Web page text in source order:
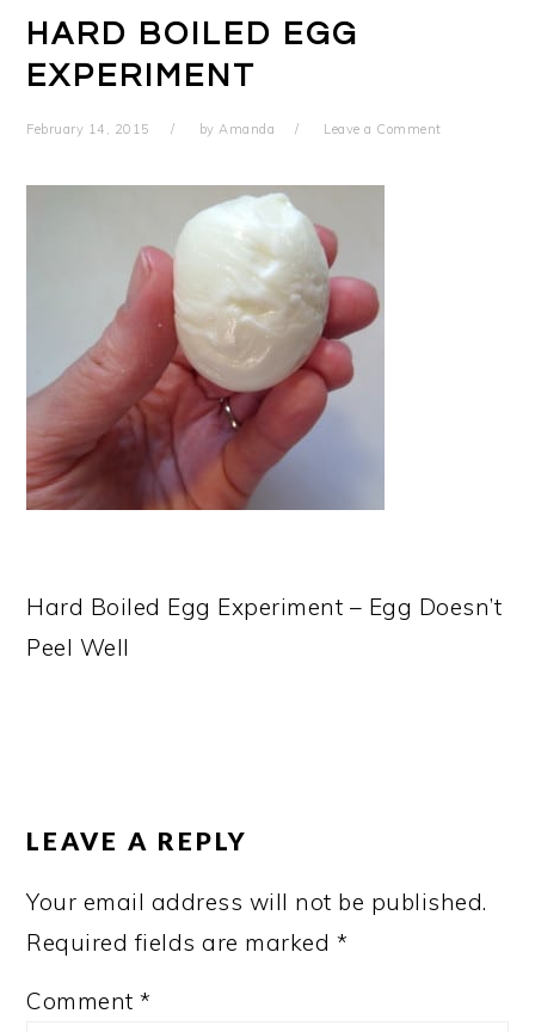
HARD BOILED EGG
EXPERIMENT
February 14, 2015 byAmanda Leave a Comment
Hard Boiled Egg Experiment – Egg Doesn’t
Peel Well
LEAVE A REPLY
Your email address will not be published.
Required fields are marked *
Comment*